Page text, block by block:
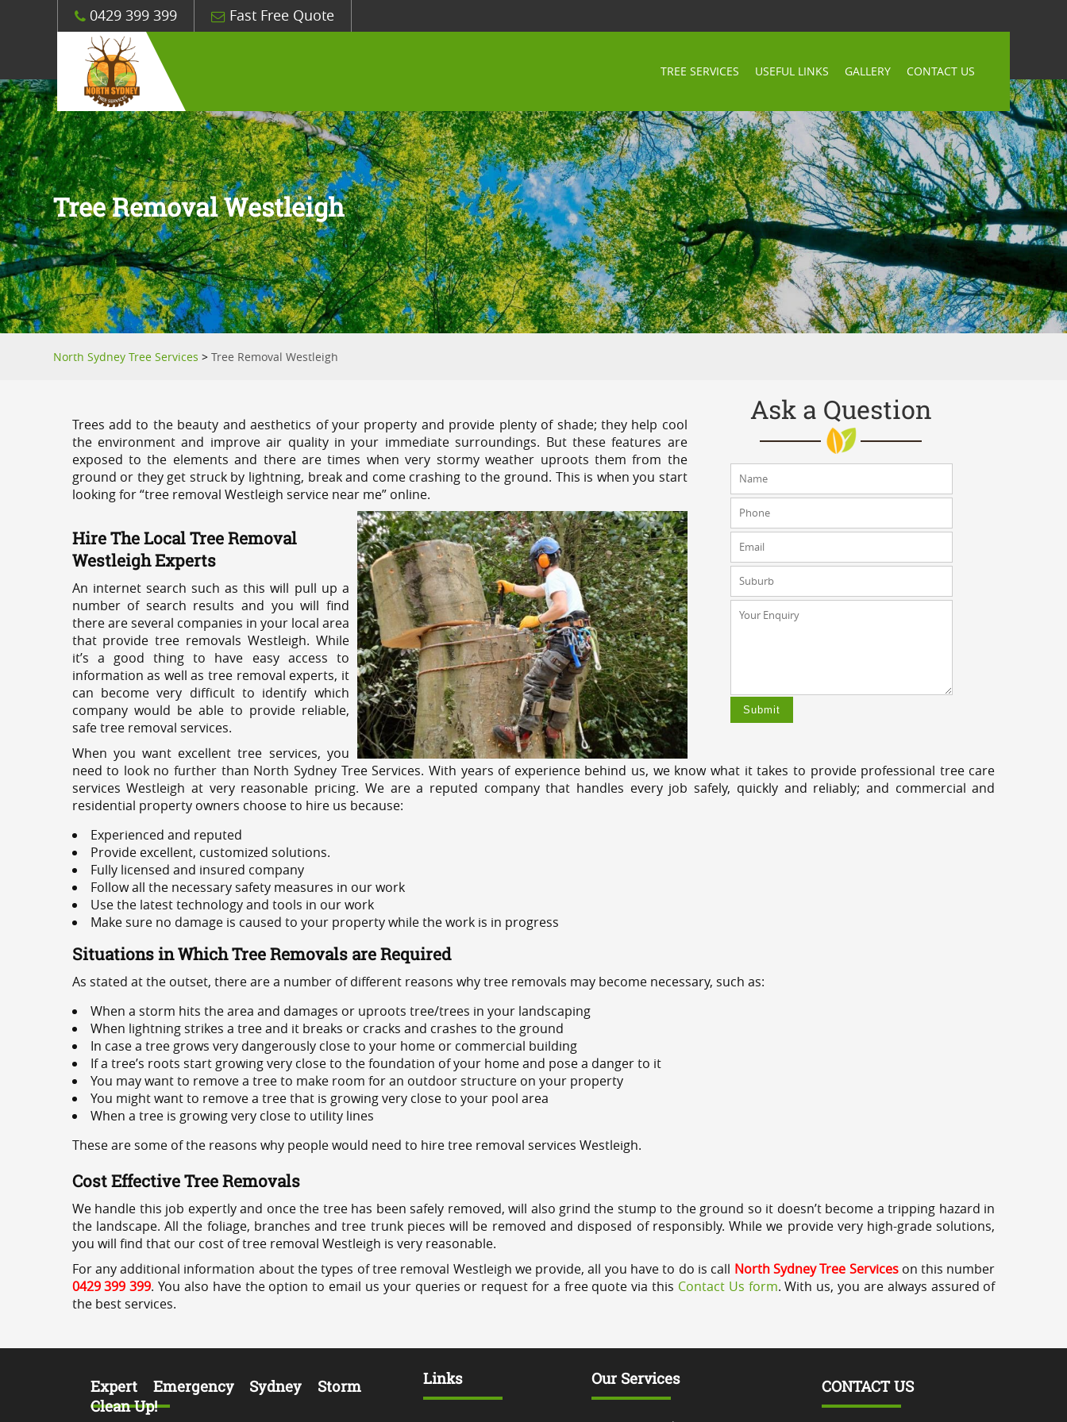
0429 399 399 Fast Free Quote
TREE SERVICES USEFUL LINKS GALLERY CONTACT US
Tree Removal Westleigh
North Sydney Tree Services >Tree Removal Westleigh
Ask a Question
Trees add to the beauty and aesthetics of your property and provide plenty of shade; they help cool
the environment and improve air quality in your immediate surroundings. But these features are
exposed to the elements and there are times when very stormy weather uproots them from the
ground or they get struck by lightning, break and come crashing to the ground. This is when you start
looking for “tree removal Westleigh service near me” online.
Hire The Local Tree Removal
Westleigh Experts
An internet search such as this will pull up a
number of search results and you will find
there are several companies in your local area
that provide tree removals Westleigh. While
it’s a good thing to have easy access to
information as well as tree removal experts, it
can become very difficult to identify which
company would be able to provide reliable,
safe tree removal services.
When you want excellent tree services, you
need to look no further than North Sydney Tree Services. With years of experience behind us, we know what it takes to provide professional tree care
services Westleigh at very reasonable pricing. We are a reputed company that handles every job safely, quickly and reliably; and commercial and
residential property owners choose to hire us because:
Experienced and reputed
Provide excellent, customized solutions.
Fully licensed and insured company
Follow all the necessary safety measures in our work
Use the latest technology and tools in our work
Make sure no damage is caused to your property while the work is in progress
Situations in Which Tree Removals are Required
As stated at the outset, there are a number of different reasons why tree removals may become necessary, such as:
When a storm hits the area and damages or uproots tree/trees in your landscaping
When lightning strikes a tree and it breaks or cracks and crashes to the ground
In case a tree grows very dangerously close to your home or commercial building
If a tree’s roots start growing very close to the foundation of your home and pose a danger to it
You may want to remove a tree to make room for an outdoor structure on your property
You might want to remove a tree that is growing very close to your pool area
When a tree is growing very close to utility lines
These are some of the reasons why people would need to hire tree removal services Westleigh.
Cost Effective Tree Removals
We handle this job expertly and once the tree has been safely removed, will also grind the stump to the ground so it doesn’t become a tripping hazard in
the landscape. All the foliage, branches and tree trunk pieces will be removed and disposed of responsibly. While we provide very high-grade solutions,
you will find that our cost of tree removal Westleigh is very reasonable.
For any additional information about the types of tree removal Westleigh we provide, all you have to do is call North Sydney Tree Serviceson this number
0429 399 399. You also have the option to email us your queries or request for a free quote via this Contact Us form. With us, you are always assured of
the best services.
Expert Emergency Sydney Storm
Clean Up!
Links Our Services CONTACT US